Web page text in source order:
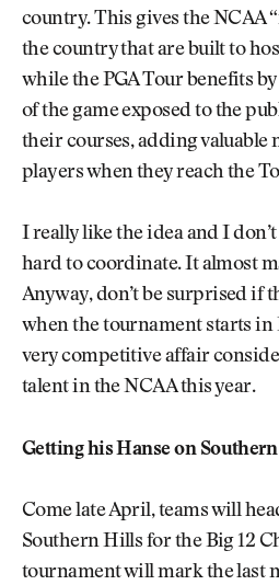
country. This gives the NCAA
the country that are built to
while the PGA Tour benefits
of the game exposed to the
their courses, adding valuable
players when they reach the
I really like the idea and I
hard to coordinate. It almost
Anyway, don’t be surprised if
when the tournament starts in
very competitive affair
talent in the NCAA this year.
Getting his Hanse on
Come late April, teams will
Southern Hills for the Big 12
tournament will mark the last